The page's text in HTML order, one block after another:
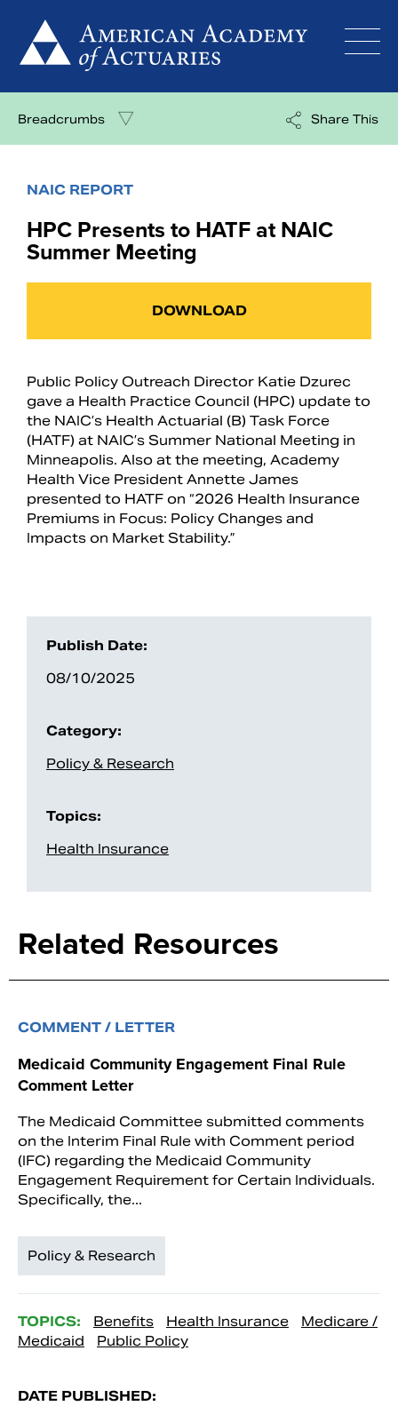
content
Breadcrumbs Share This
NAIC REPORT
HPC Presents to HATF at NAIC
Summer Meeting
DOWNLOAD
Publish Date:
08/10/2025
Category:
Policy & Research
Topics:
Health Insurance
Public Policy Outreach Director Katie Dzurec
gave a Health Practice Council (HPC) update to
the NAIC’s Health Actuarial (B) Task Force
(HATF) at NAIC’s Summer National Meeting in
Minneapolis. Also at the meeting, Academy
Health Vice President Annette James
presented to HATF on “2026 Health Insurance
Premiums in Focus: Policy Changes and
Impacts on Market Stability.”
Related Resources
COMMENT / LETTER
Medicaid Community Engagement Final Rule
Comment Letter
The Medicaid Committee submitted comments
on the Interim Final Rule with Comment period
(IFC) regarding the Medicaid Community
Engagement Requirement for Certain Individuals.
Specifically, the...
Policy & Research
TOPICS: Benefits Health Insurance
Medicare /
Medicaid
Public Policy
DATE PUBLISHED: